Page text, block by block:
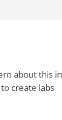
about this in
create labs